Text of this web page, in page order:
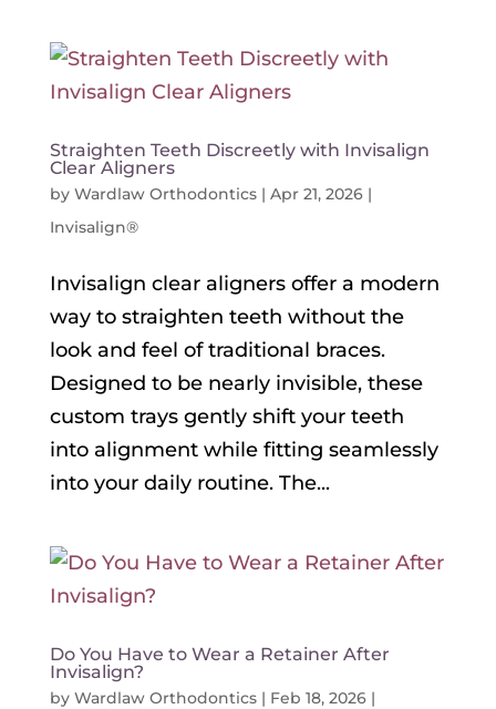
Straighten Teeth Discreetly with Invisalign
Clear Aligners
by Wardlaw Orthodontics| Apr 21, 2026|
Invisalign®
Invisalign clear aligners offer a modern
way to straighten teeth without the
look and feel of traditional braces.
Designed to be nearly invisible, these
custom trays gently shift your teeth
into alignment while fitting seamlessly
into your daily routine. The...
Do You Have to Wear a Retainer After
Invisalign?
by Wardlaw Orthodontics| Feb 18, 2026|